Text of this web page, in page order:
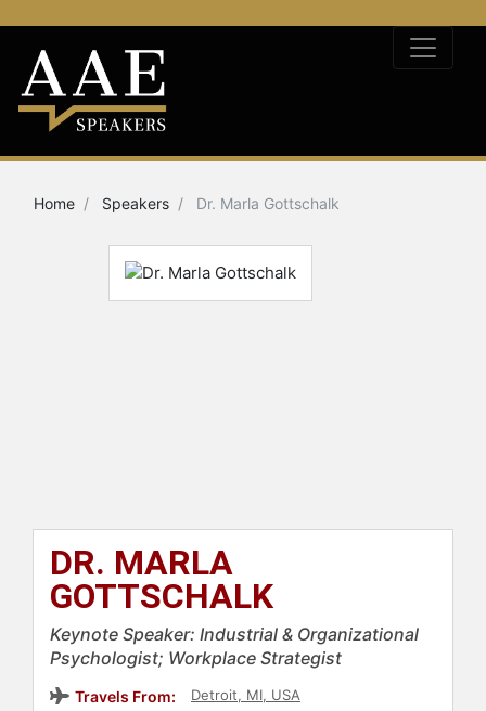
Home Speakers Dr. Marla Gottschalk
DR. MARLA
GOTTSCHALK
Keynote Speaker: Industrial & Organizational
Psychologist; Workplace Strategist
Travels From: Detroit, MI, USA